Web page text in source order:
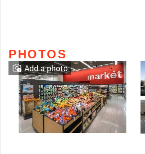
PHOTOS
Add a photo